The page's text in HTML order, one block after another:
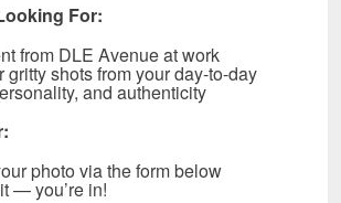
For:
from DLE Avenue at work
gritty shots from your day-to-day
and authenticity
photo via the form below
— you’re in!